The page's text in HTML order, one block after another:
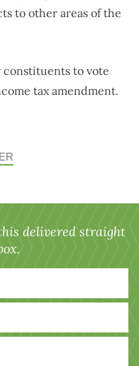
to other areas of the
to vote
tax amendment.
delivered straight